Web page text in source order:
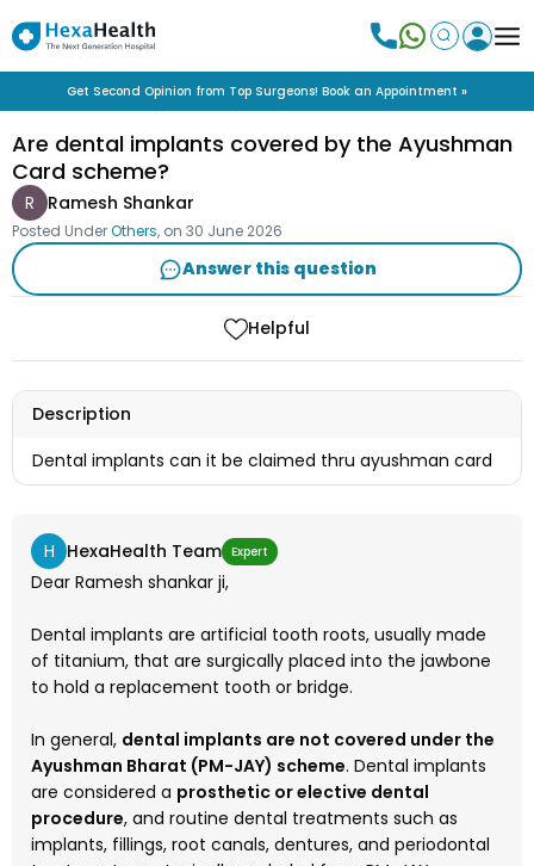
Get Second Opinion from Top Surgeons! Book an Appointment »
Are dental implants covered by the Ayushman
Card scheme?
R Ramesh Shankar
Posted UnderOthers, on 30 June 2026
Answer this question
Helpful
Description
Dental implants can it be claimed thru ayushman card
H HexaHealth Team Expert
Dear Ramesh shankar ji,
Dental implants are artificial tooth roots, usually made
of titanium, that are surgically placed into the jawbone
to hold a replacement tooth or bridge.
In general, dental implants are not covered under the
Ayushman Bharat (PM-JAY) scheme. Dental implants
are considered a prosthetic or elective dental
procedure, and routine dental treatments such as
implants, fillings, root canals, dentures, and periodontal